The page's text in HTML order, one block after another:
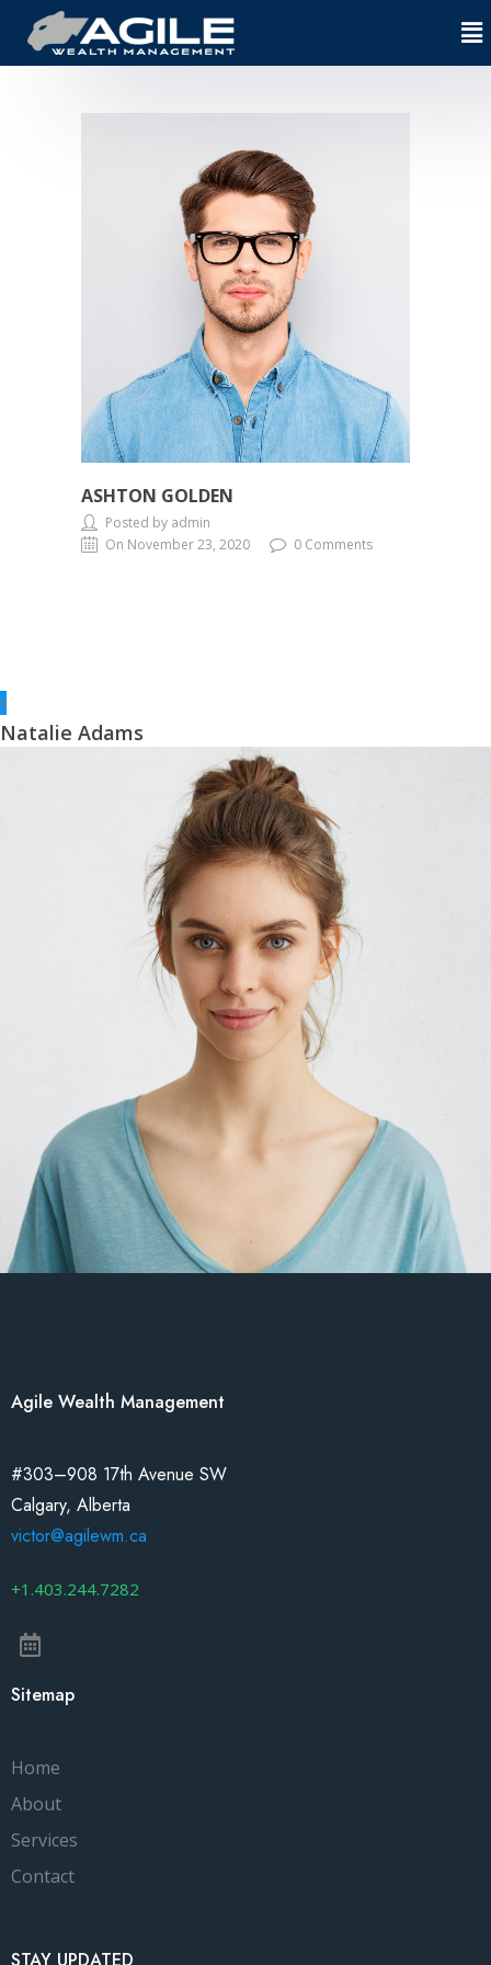
ASHTON GOLDEN
Posted by admin
On November 23, 2020
0 Comments
Natalie Adams
Agile Wealth Management
#303–908 17th Avenue SW
Calgary, Alberta
victor@agilewm.ca
+1.403.244.7282
Sitemap
Home
About
Services
Contact
STAY UPDATED